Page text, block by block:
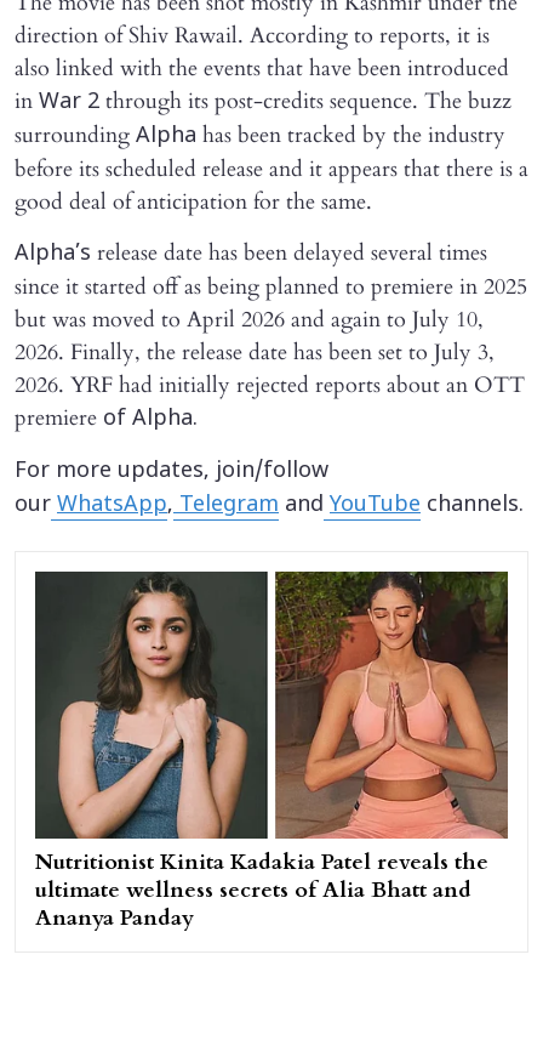
direction of Shiv Rawail. According to reports, it is
also linked with the events that have been introduced
in War 2 through its post-credits sequence. The buzz
surrounding Alpha has been tracked by the industry
before its scheduled release and it appears that there is a
good deal of anticipation for the same.
Alpha’s release date has been delayed several times
since it started off as being planned to premiere in 2025
but was moved to April 2026 and again to July 10,
2026. Finally, the release date has been set to July 3,
2026. YRF had initially rejected reports about an OTT
premiere of Alpha.
For more updates, join/follow
our WhatsApp,Telegram and YouTube channels.
Nutritionist Kinita Kadakia Patel reveals the
ultimate wellness secrets of Alia Bhatt and
Ananya Panday